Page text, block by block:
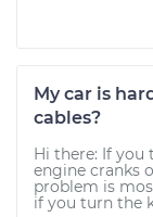
My car is
cables?
Hi there: If you
engine cranks
problem is
if you turn the